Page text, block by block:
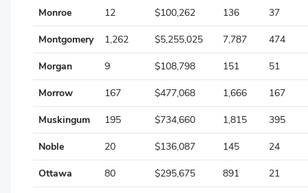
Monroe 12 $100,262 136 37
Montgomery 1,262 $5,255,025 7,787 474
Morgan 9 $108,798 151 51
Morrow 167 $477,068 1,666 167
Muskingum 195 $734,660 1,815 395
Noble 20 $136,087 145 24
Ottawa 80 $295,675 891 21